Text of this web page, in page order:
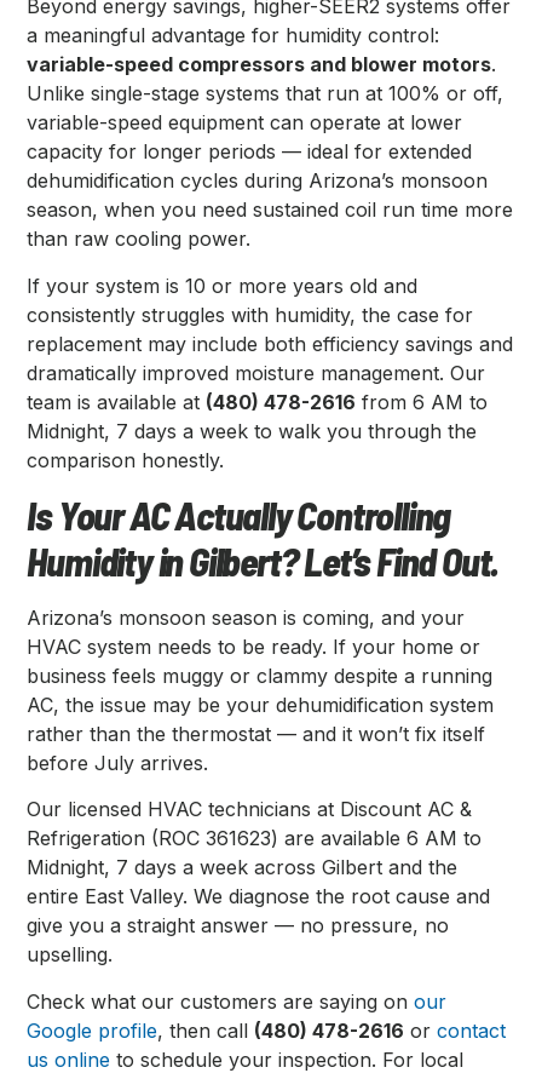
Beyond energy savings, higher-SEER2 systems offer
a meaningful advantage for humidity control:
variable-speed compressors and blower motors.
Unlike single-stage systems that run at 100% or off,
variable-speed equipment can operate at lower
capacity for longer periods — ideal for extended
dehumidification cycles during Arizona’s monsoon
season, when you need sustained coil run time more
than raw cooling power.
If your system is 10 or more years old and
consistently struggles with humidity, the case for
replacement may include both efficiency savings and
dramatically improved moisture management. Our
team is available at (480) 478-2616 from 6 AM to
Midnight, 7 days a week to walk you through the
comparison honestly.
Is Your AC Actually Controlling
Humidity in Gilbert? Let’s Find Out.
Arizona’s monsoon season is coming, and your
HVAC system needs to be ready. If your home or
business feels muggy or clammy despite a running
AC, the issue may be your dehumidification system
rather than the thermostat — and it won’t fix itself
before July arrives.
Our licensed HVAC technicians at Discount AC &
Refrigeration (ROC 361623) are available 6 AM to
Midnight, 7 days a week across Gilbert and the
entire East Valley. We diagnose the root cause and
give you a straight answer — no pressure, no
upselling.
Check what our customers are saying onour
Google profile, then call (480) 478-2616 orcontact
us online to schedule your inspection. For local